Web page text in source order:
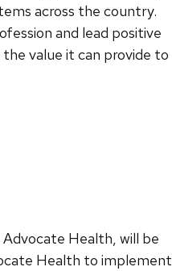
across the country.
and lead positive
value it can provide to
Health, will be
Health to implement